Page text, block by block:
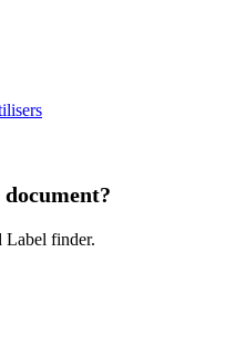
Label finder.